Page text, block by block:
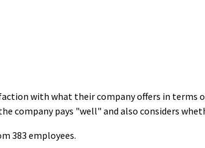
with what their company offers in terms
company pays "well" and also considers
383 employees.